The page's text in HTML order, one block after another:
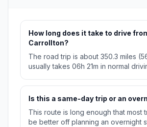
How long does it take to drive
Carrollton?
The road trip is about 350.3 miles
usually takes 06h 21m in normal
Is this a same-day trip or an
This route is long enough that most
be better off planning an overnight